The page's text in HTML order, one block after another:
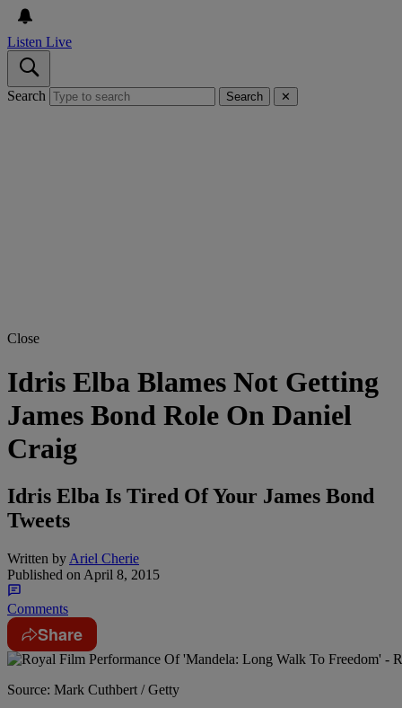
Listen Live
Search Search ✕
Close
Idris Elba Blames Not Getting
James Bond Role On Daniel
Craig
Idris Elba Is Tired Of Your James Bond
Tweets
Written by Ariel Cherie
Published on April 8, 2015
Comments
Share
Source: Mark Cuthbert / Getty